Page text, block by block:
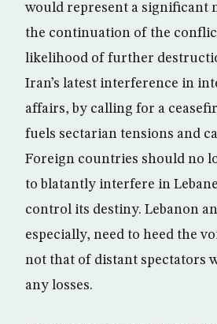
would represent a significant
the continuation of the
likelihood of further
Iran’s latest interference in
affairs, by calling for a
fuels sectarian tensions and
Foreign countries should no
to blatantly interfere in
control its destiny. Lebanon
especially, need to heed the
not that of distant spectators
any losses.